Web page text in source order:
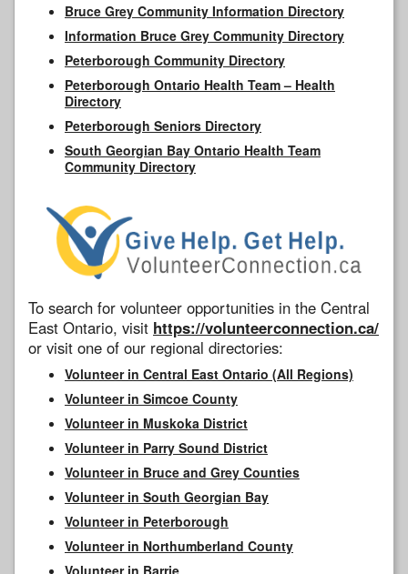
Bruce Grey Community Information Directory
Information Bruce Grey Community Directory
Peterborough Community Directory
Peterborough Ontario Health Team – Health
Directory
Peterborough Seniors Directory
South Georgian Bay Ontario Health Team
Community Directory
To search for volunteer opportunities in the Central
East Ontario, visit https://volunteerconnection.ca/
or visit one of our regional directories:
Volunteer in Central East Ontario (All Regions)
Volunteer in Simcoe County
Volunteer in Muskoka District
Volunteer in Parry Sound District
Volunteer in Bruce and Grey Counties
Volunteer in South Georgian Bay
Volunteer in Peterborough
Volunteer in Northumberland County
Volunteer in Barrie